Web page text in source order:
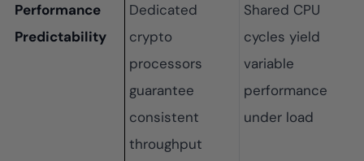
Performance
Predictability
Dedicated
crypto
processors
guarantee
consistent
throughput
Shared CPU
cycles yield
variable
performance
under load